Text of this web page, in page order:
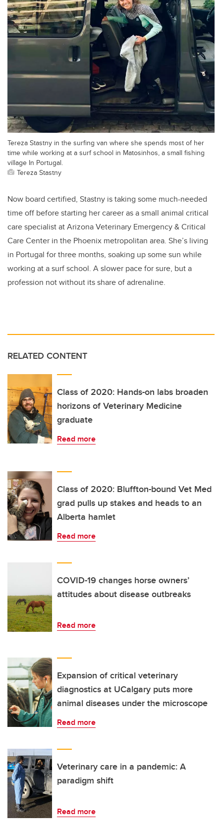
Tereza Stastny in the surfing van where she spends most of her
time while working at a surf school in Matosinhos, a small fishing
village In Portugal.
Tereza Stastny
Now board certified, Stastny is taking some much-needed
time off before starting her career as a small animal critical
care specialist at Arizona Veterinary Emergency & Critical
Care Center in the Phoenix metropolitan area. She’s living
in Portugal for three months, soaking up some sun while
working at a surf school. A slower pace for sure, but a
profession not without its share of adrenaline.
RELATED CONTENT
Class of 2020: Hands-on labs broaden
horizons of Veterinary Medicine
graduate
Read more
Class of 2020: Bluffton-bound Vet Med
grad pulls up stakes and heads to an
Alberta hamlet
Read more
COVID-19 changes horse owners’
attitudes about disease outbreaks
Read more
Expansion of critical veterinary
diagnostics at UCalgary puts more
animal diseases under the microscope
Read more
Veterinary care in a pandemic: A
paradigm shift
Read more